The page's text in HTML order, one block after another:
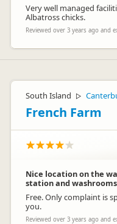
Very well managed
Albatross chicks.
Reviewed over 3 years ago and
South Island ▷
French Farm
Nice location on the
station and
Free. Only complaint is
you.
Reviewed over 3 years ago and